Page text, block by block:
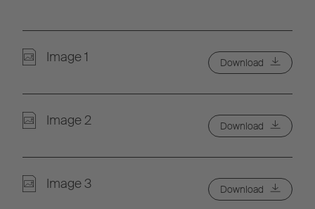
Image 1 Download
Image 2 Download
Image 3 Download